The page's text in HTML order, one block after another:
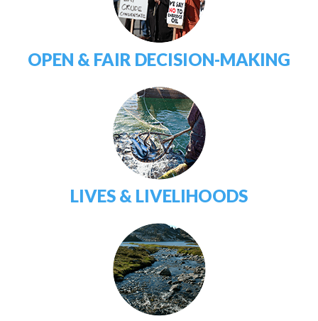
OPEN & FAIR DECISION-MAKING
LIVES & LIVELIHOODS